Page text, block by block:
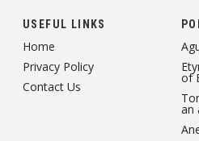
USEFUL LINKS
Home
Privacy Policy
Contact Us
of
an